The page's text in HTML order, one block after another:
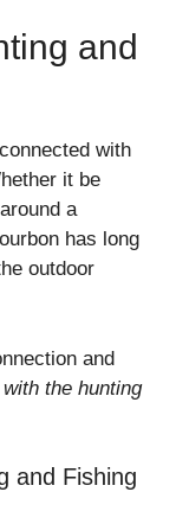
and
with
it be
a
has long
outdoor
and
the hunting
and Fishing